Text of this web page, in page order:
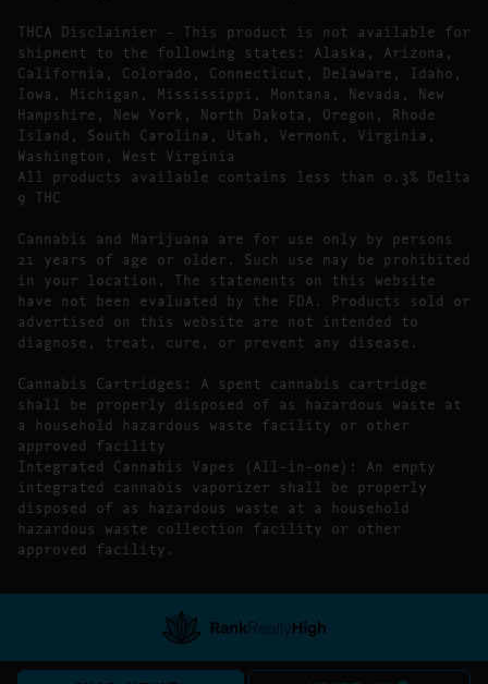
THCA Disclaimier – This product is not available for
shipment to the following states: Alaska, Arizona,
California, Colorado, Connecticut, Delaware, Idaho,
Iowa, Michigan, Mississippi, Montana, Nevada, New
Hampshire, New York, North Dakota, Oregon, Rhode
Island, South Carolina, Utah, Vermont, Virginia,
Washington, West Virginia
All products available contains less than 0.3% Delta
9 THC
Cannabis and Marijuana are for use only by persons
21 years of age or older. Such use may be prohibited
in your location. The statements on this website
have not been evaluated by the FDA. Products sold or
advertised on this website are not intended to
diagnose, treat, cure, or prevent any disease.
Cannabis Cartridges: A spent cannabis cartridge
shall be properly disposed of as hazardous waste at
a household hazardous waste facility or other
approved facility
Integrated Cannabis Vapes (All-in-one): An empty
integrated cannabis vaporizer shall be properly
disposed of as hazardous waste at a household
hazardous waste collection facility or other
approved facility.